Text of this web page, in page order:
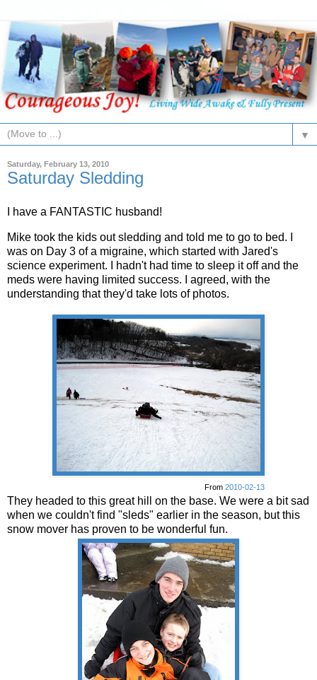
▼
Saturday, February 13, 2010
Saturday Sledding
I have a FANTASTIC husband!
Mike took the kids out sledding and told me to go to bed. I
was on Day 3 of a migraine, which started with Jared's
science experiment. I hadn't had time to sleep it off and the
meds were having limited success. I agreed, with the
understanding that they'd take lots of photos.
From 2010-02-13
They headed to this great hill on the base. We were a bit sad
when we couldn't find "sleds" earlier in the season, but this
snow mover has proven to be wonderful fun.